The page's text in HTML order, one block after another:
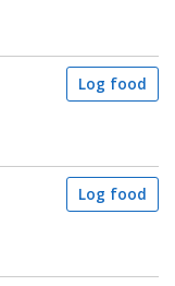
Log food
Log food